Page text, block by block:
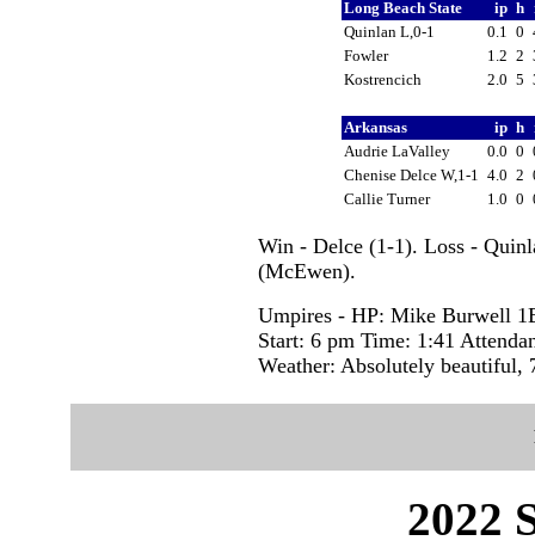
Long Beach State ip h
Quinlan L,0-1
0.1 0
Fowler
1.2 2
Kostrencich
2.0 5
Arkansas ip h
Audrie LaValley
0.0 0
Chenise Delce W,1-1
4.0 2
Callie Turner
1.0 0
Win - Delce (1-1). Loss -
(McEwen).
Umpires - HP: Mike Burwell
Start: 6 pm Time: 1:41
Weather: Absolutely beautiful,
2022